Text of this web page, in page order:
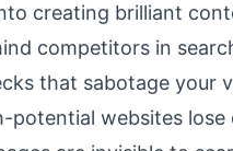
creating brilliant
competitors in
that sabotage your
potential websites